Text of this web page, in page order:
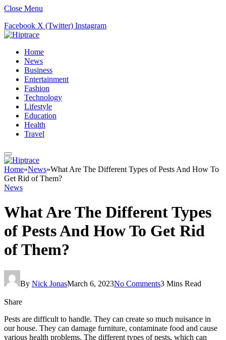
Close Menu
Facebook X (Twitter) Instagram
Home
News
Business
Entertainment
Fashion
Technology
Lifestyle
Education
Health
Travel
Home»News»What Are The Different Types of Pests And How To
Get Rid of Them?
News
What Are The Different Types
of Pests And How To Get Rid
of Them?
By Nick JonasMarch 6, 2023No Comments3 Mins Read
Share
Pests are difficult to handle. They can create so much nuisance in
our house. They can damage furniture, contaminate food and cause
various health problems. The different types of pests, which can